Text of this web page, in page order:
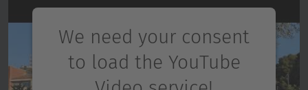
We need your consent
to load the YouTube